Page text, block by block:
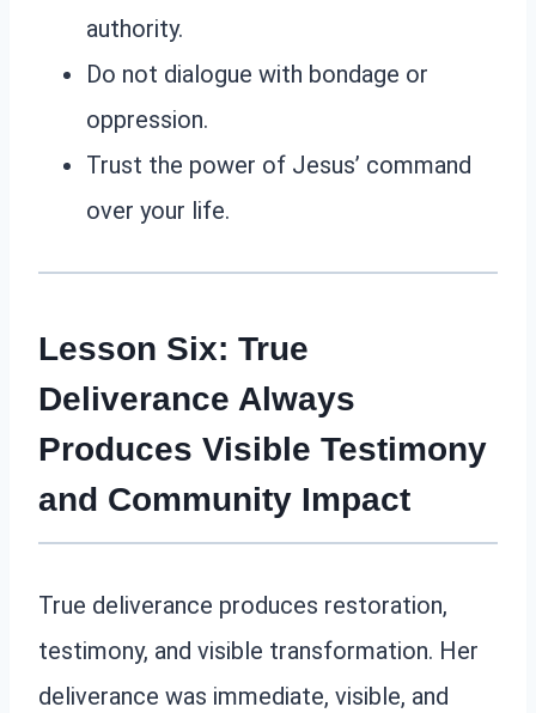
authority.
Do not dialogue with bondage or
oppression.
Trust the power of Jesus’ command
over your life.
Lesson Six: True
Deliverance Always
Produces Visible Testimony
and Community Impact
True deliverance produces restoration,
testimony, and visible transformation. Her
deliverance was immediate, visible, and